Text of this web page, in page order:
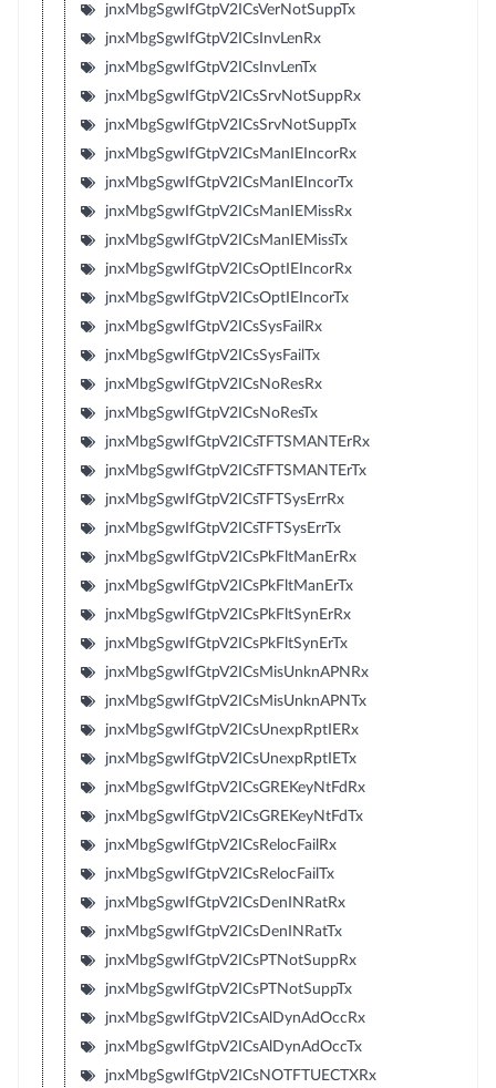
jnxMbgSgwIfGtpV2ICsVerNotSuppTx
jnxMbgSgwIfGtpV2ICsInvLenRx
jnxMbgSgwIfGtpV2ICsInvLenTx
jnxMbgSgwIfGtpV2ICsSrvNotSuppRx
jnxMbgSgwIfGtpV2ICsSrvNotSuppTx
jnxMbgSgwIfGtpV2ICsManIEIncorRx
jnxMbgSgwIfGtpV2ICsManIEIncorTx
jnxMbgSgwIfGtpV2ICsManIEMissRx
jnxMbgSgwIfGtpV2ICsManIEMissTx
jnxMbgSgwIfGtpV2ICsOptIEIncorRx
jnxMbgSgwIfGtpV2ICsOptIEIncorTx
jnxMbgSgwIfGtpV2ICsSysFailRx
jnxMbgSgwIfGtpV2ICsSysFailTx
jnxMbgSgwIfGtpV2ICsNoResRx
jnxMbgSgwIfGtpV2ICsNoResTx
jnxMbgSgwIfGtpV2ICsTFTSMANTErRx
jnxMbgSgwIfGtpV2ICsTFTSMANTErTx
jnxMbgSgwIfGtpV2ICsTFTSysErrRx
jnxMbgSgwIfGtpV2ICsTFTSysErrTx
jnxMbgSgwIfGtpV2ICsPkFltManErRx
jnxMbgSgwIfGtpV2ICsPkFltManErTx
jnxMbgSgwIfGtpV2ICsPkFltSynErRx
jnxMbgSgwIfGtpV2ICsPkFltSynErTx
jnxMbgSgwIfGtpV2ICsMisUnknAPNRx
jnxMbgSgwIfGtpV2ICsMisUnknAPNTx
jnxMbgSgwIfGtpV2ICsUnexpRptIERx
jnxMbgSgwIfGtpV2ICsUnexpRptIETx
jnxMbgSgwIfGtpV2ICsGREKeyNtFdRx
jnxMbgSgwIfGtpV2ICsGREKeyNtFdTx
jnxMbgSgwIfGtpV2ICsRelocFailRx
jnxMbgSgwIfGtpV2ICsRelocFailTx
jnxMbgSgwIfGtpV2ICsDenINRatRx
jnxMbgSgwIfGtpV2ICsDenINRatTx
jnxMbgSgwIfGtpV2ICsPTNotSuppRx
jnxMbgSgwIfGtpV2ICsPTNotSuppTx
jnxMbgSgwIfGtpV2ICsAlDynAdOccRx
jnxMbgSgwIfGtpV2ICsAlDynAdOccTx
jnxMbgSgwIfGtpV2ICsNOTFTUECTXRx